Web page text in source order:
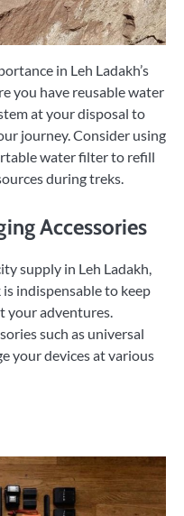
in Leh Ladakh’s
you have reusable water
at your disposal to
journey. Consider using
water filter to refill
during treks.
Accessories
supply in Leh Ladakh,
indispensable to keep
your adventures.
such as universal
your devices at various